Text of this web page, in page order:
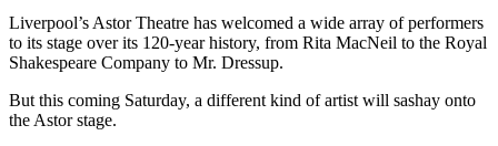
Liverpool’s Astor Theatre has welcomed a wide array of performers
to its stage over its 120-year history, from Rita MacNeil to the Royal
Shakespeare Company to Mr. Dressup.
But this coming Saturday, a different kind of artist will sashay onto
the Astor stage.